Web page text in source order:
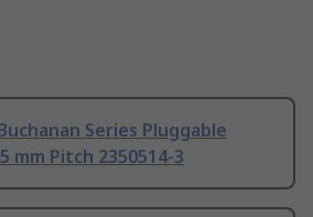
Series Pluggable
mm Pitch 2350514-3